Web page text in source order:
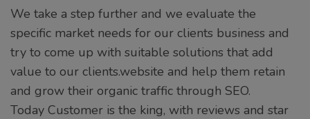
We take a step further and we evaluate the
specific market needs for our clients business and
try to come up with suitable solutions that add
value to our clients.website and help them retain
and grow their organic traffic through SEO.
Today Customer is the king, with reviews and star